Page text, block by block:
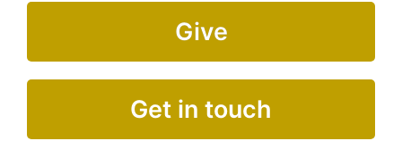
Give
Get in touch